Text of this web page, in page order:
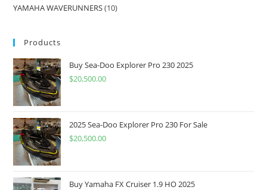
YAMAHA WAVERUNNERS 10
Products
Buy Sea-Doo Explorer Pro 230 2025
$20,500.00
2025 Sea-Doo Explorer Pro 230 For Sale
$20,500.00
Buy Yamaha FX Cruiser 1.9 HO 2025